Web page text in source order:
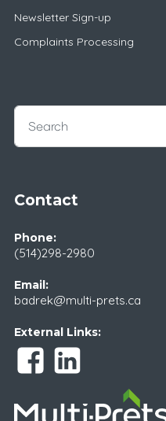
Newsletter Sign-up
Complaints Processing
Contact
Phone:
(514)298-2980
Email:
badrek@multi-prets.ca
External Links: